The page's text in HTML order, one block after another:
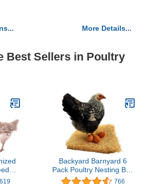
More Details...
Best Sellers in Poultry
619
Backyard Barnyard 6
Pack Poultry Nesting Box
Pad Excelsior Liner for
766